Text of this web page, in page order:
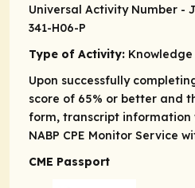
Universal Activity Number -
341-H06-P
Type of Activity: Knowledge
Upon successfully
score of 65% or better and
form, transcript information
NABP CPE Monitor Service
CME Passport